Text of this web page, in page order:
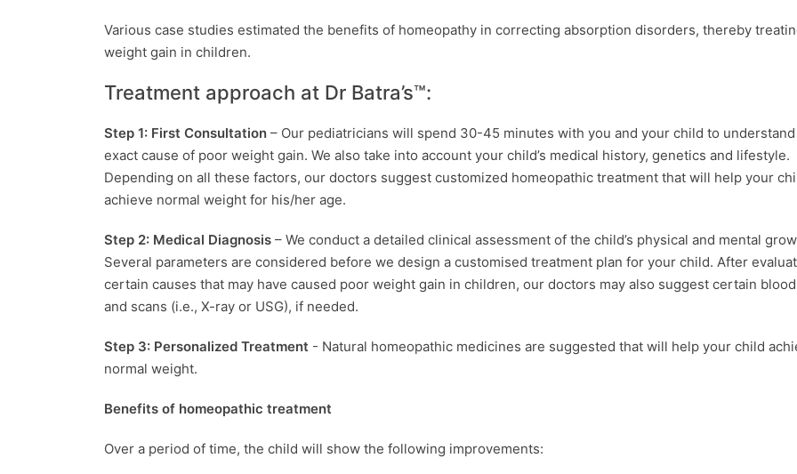
Various case studies estimated the benefits of homeopathy in correcting absorption disorders, thereby
weight gain in children.
Treatment approach at Dr Batra’s™:
Step 1: First Consultation – Our pediatricians will spend 30-45 minutes with you and your child to
exact cause of poor weight gain. We also take into account your child’s medical history, genetics and lifestyle.
Depending on all these factors, our doctors suggest customized homeopathic treatment that will help your
achieve normal weight for his/her age.
Step 2: Medical Diagnosis – We conduct a detailed clinical assessment of the child’s physical and mental
Several parameters are considered before we design a customised treatment plan for your child. After
certain causes that may have caused poor weight gain in children, our doctors may also suggest certain
and scans (i.e., X-ray or USG), if needed.
Step 3: Personalized Treatment - Natural homeopathic medicines are suggested that will help your child
normal weight.
Benefits of homeopathic treatment
Over a period of time, the child will show the following improvements: